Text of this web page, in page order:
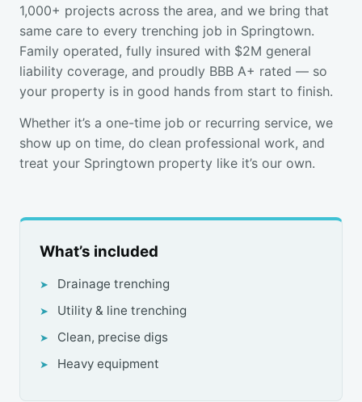
1,000+ projects across the area, and we bring that
same care to every trenching job in Springtown.
Family operated, fully insured with $2M general
liability coverage, and proudly BBB A+ rated — so
your property is in good hands from start to finish.
Whether it’s a one-time job or recurring service, we
show up on time, do clean professional work, and
treat your Springtown property like it’s our own.
What’s included
Drainage trenching
Utility & line trenching
Clean, precise digs
Heavy equipment